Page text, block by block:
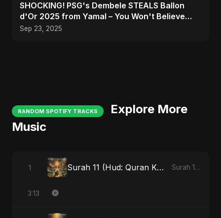
SHOCKING! PSG's Dembele STEALS Ballon
d'Or 2025 from Yamal – You Won't Believe
How! #shorts
Sep 23, 2025
RANDOM SPOTIFY TRACKS
Explore More
Music
1 Surah 11 (Hud: Quran Ki Roshni) Surah 11 (Hud: Quran Ki Roshni)
3:13